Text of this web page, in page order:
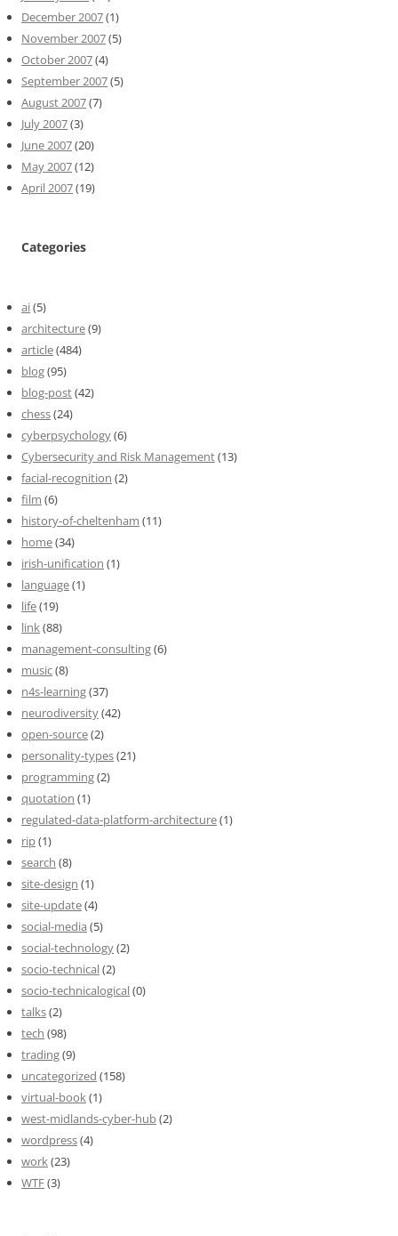
December 2007(1)
November 2007(5)
October 2007(4)
September 2007(5)
August 2007(7)
July 2007(3)
June 2007(20)
May 2007(12)
April 2007(19)
Categories
ai(5)
architecture(9)
article(484)
blog(95)
blog-post(42)
chess(24)
cyberpsychology(6)
Cybersecurity and Risk Management(13)
facial-recognition (2)
film (6)
history-of-cheltenham (11)
home(34)
irish-unification (1)
language(1)
life(19)
link(88)
management-consulting(6)
music(8)
n4s-learning(37)
neurodiversity(42)
open-source(2)
personality-types(21)
programming(2)
quotation (1)
regulated-data-platform-architecture(1)
rip(1)
search (8)
site-design (1)
site-update(4)
social-media (5)
social-technology(2)
socio-technical(2)
socio-technicalogical(0)
talks(2)
tech (98)
trading(9)
uncategorized (158)
virtual-book(1)
west-midlands-cyber-hub(2)
wordpress(4)
work(23)
WTF(3)